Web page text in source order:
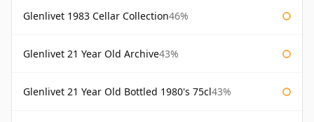
Glenlivet 1983 Cellar Collection46%
Glenlivet 21 Year Old Archive43%
Glenlivet 21 Year Old Bottled 1980's 75cl43%